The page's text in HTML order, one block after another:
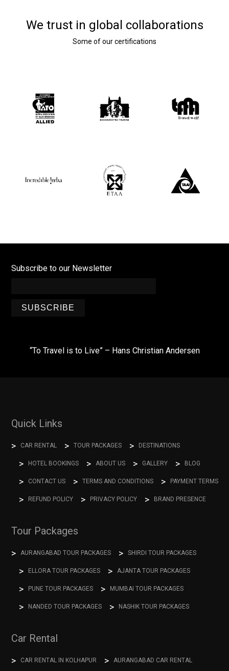
We trust in global collaborations
Some of our certifications
Subscribe to our Newsletter
SUBSCRIBE
“To Travel is to Live” – Hans Christian Andersen
Quick Links
CAR RENTAL TOUR PACKAGES DESTINATIONS
HOTEL BOOKINGS ABOUT US GALLERY BLOG
CONTACT US TERMS AND CONDITIONS PAYMENT TERMS
REFUND POLICY PRIVACY POLICY BRAND PRESENCE
Tour Packages
AURANGABAD TOUR PACKAGES SHIRDI TOUR PACKAGES
ELLORA TOUR PACKAGES AJANTA TOUR PACKAGES
PUNE TOUR PACKAGES MUMBAI TOUR PACKAGES
NANDED TOUR PACKAGES NASHIK TOUR PACKAGES
Car Rental
CAR RENTAL IN KOLHAPUR AURANGABAD CAR RENTAL